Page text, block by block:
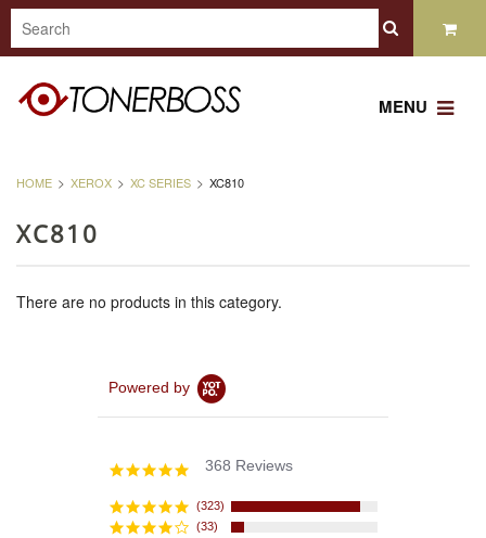
MENU
HOME XEROX XC SERIES XC810
XC810
There are no products in this category.
Powered by
4.8
rating
368 Reviews
(323)
(33)